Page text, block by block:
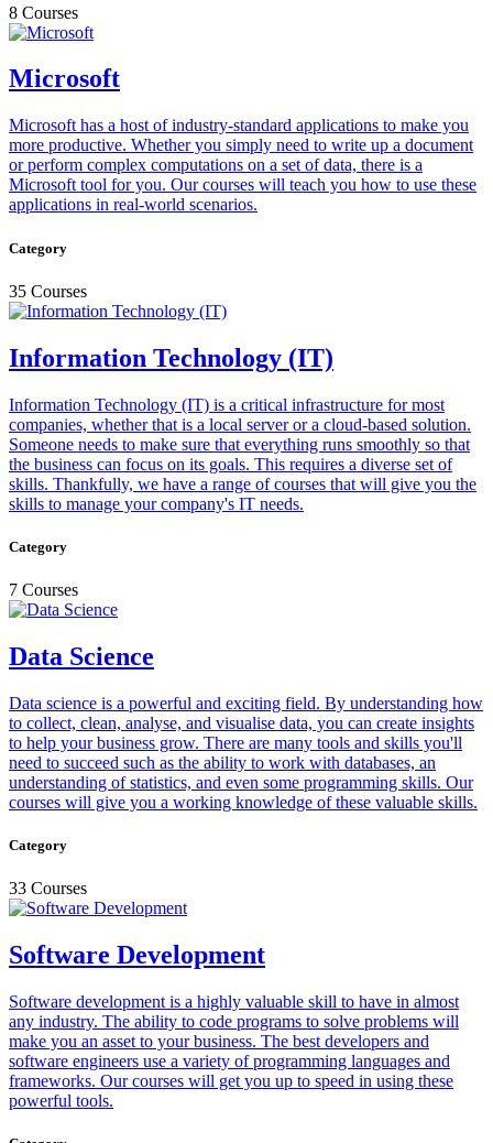
8 Courses
Microsoft
Microsoft has a host of industry-standard applications to make you
more productive. Whether you simply need to write up a document
or perform complex computations on a set of data, there is a
Microsoft tool for you. Our courses will teach you how to use these
applications in real-world scenarios.
Category
35 Courses
Information Technology (IT)
Information Technology (IT) is a critical infrastructure for most
companies, whether that is a local server or a cloud-based solution.
Someone needs to make sure that everything runs smoothly so that
the business can focus on its goals. This requires a diverse set of
skills. Thankfully, we have a range of courses that will give you the
skills to manage your company's IT needs.
Category
7 Courses
Data Science
Data science is a powerful and exciting field. By understanding how
to collect, clean, analyse, and visualise data, you can create insights
to help your business grow. There are many tools and skills you'll
need to succeed such as the ability to work with databases, an
understanding of statistics, and even some programming skills. Our
courses will give you a working knowledge of these valuable skills.
Category
33 Courses
Software Development
Software development is a highly valuable skill to have in almost
any industry. The ability to code programs to solve problems will
make you an asset to your business. The best developers and
software engineers use a variety of programming languages and
frameworks. Our courses will get you up to speed in using these
powerful tools.